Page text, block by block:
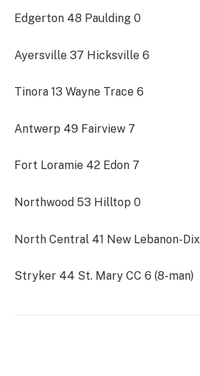
Edgerton 48 Paulding 0
Ayersville 37 Hicksville 6
Tinora 13 Wayne Trace 6
Antwerp 49 Fairview 7
Fort Loramie 42 Edon 7
Northwood 53 Hilltop 0
North Central 41 New Lebanon-
Stryker 44 St. Mary CC 6 (8-man)